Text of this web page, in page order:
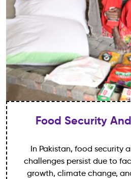
Food Security
In Pakistan, food security
challenges persist due to
growth, climate change,